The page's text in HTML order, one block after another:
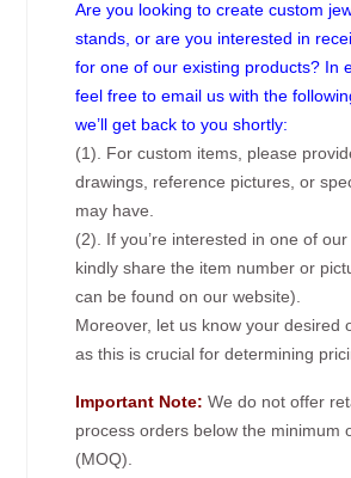
Are you looking to create custom
stands, or are you interested in
for one of our existing products? In
feel free to email us with the
we’ll get back to you shortly:
(1). For custom items, please
drawings, reference pictures, or
may have.
(2). If you’re interested in one of our
kindly share the item number or
can be found on our website).
Moreover, let us know your desired
as this is crucial for determining
Important Note: We do not offer
process orders below the minimum
(MOQ).